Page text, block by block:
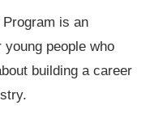
is an
people who
building a career